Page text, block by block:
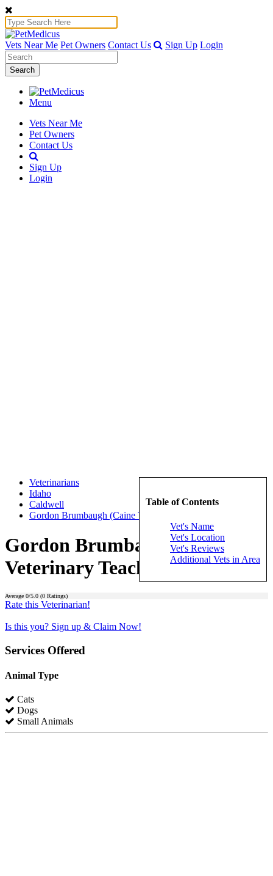
Vets Near Me Pet Owners Contact Us Sign Up Login
Search
Menu
Vets Near Me
Pet Owners
Contact Us
Sign Up
Login
Table of Contents
Vet's Name
Vet's Location
Vet's Reviews
Additional Vets in Area
Veterinarians
Idaho
Caldwell
Gordon Brumbaugh (Caine Veterinary Teaching Center)
Gordon Brumbaugh (Caine
Veterinary Teaching Center)
Average 0/5.0 (0 Ratings)
Rate this Veterinarian!
Is this you? Sign up & Claim Now!
Services Offered
Animal Type
Cats
Dogs
Small Animals